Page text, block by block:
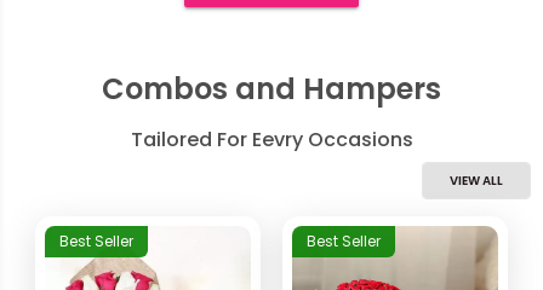
Combos and Hampers
Tailored For Eevry Occasions
VIEW ALL
Best Seller Best Seller